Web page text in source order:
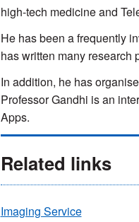
high-tech medicine and
He has been a frequently
has written many research
In addition, he has
Professor Gandhi is an
Apps.
Related links
Imaging Service